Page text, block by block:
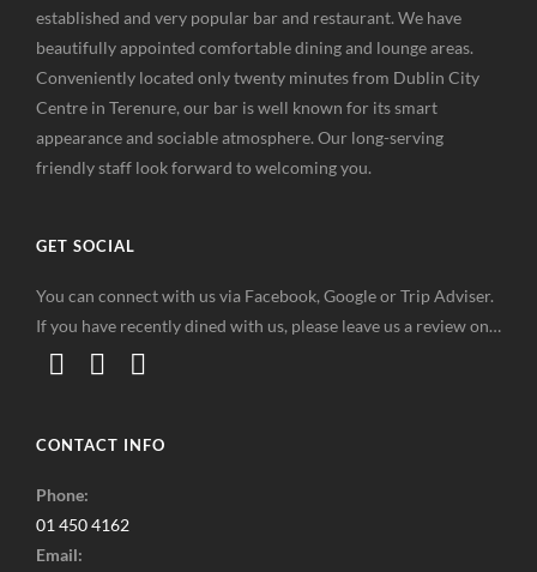
established and very popular bar and restaurant. We have
beautifully appointed comfortable dining and lounge areas.
Conveniently located only twenty minutes from Dublin City
Centre in Terenure, our bar is well known for its smart
appearance and sociable atmosphere. Our long-serving
friendly staff look forward to welcoming you.
GET SOCIAL
You can connect with us via Facebook, Google or Trip Adviser.
If you have recently dined with us, please leave us a review on…
CONTACT INFO
Phone:
01 450 4162
Email: